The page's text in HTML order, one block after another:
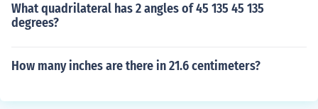
What quadrilateral has 2 angles of 45 135 45 135
degrees?
How many inches are there in 21.6 centimeters?